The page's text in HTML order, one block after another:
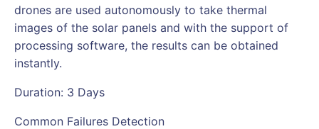
drones are used autonomously to take thermal
images of the solar panels and with the support of
processing software, the results can be obtained
instantly.
Duration: 3 Days
Common Failures Detection